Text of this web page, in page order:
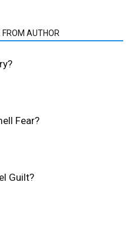
FROM AUTHOR
Fear?
Guilt?